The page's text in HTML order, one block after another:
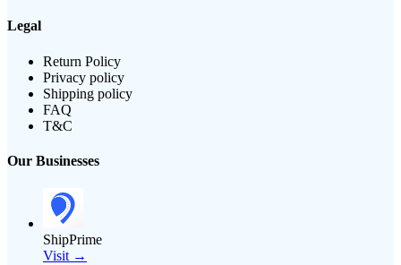
Legal
Return Policy
Privacy policy
Shipping policy
FAQ
T&C
Our Businesses
ShipPrime
Visit →